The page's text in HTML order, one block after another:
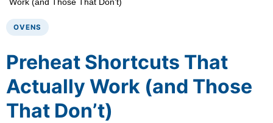
Work (and Those That Don’t)
OVENS
Preheat Shortcuts That
Actually Work (and Those
That Don’t)